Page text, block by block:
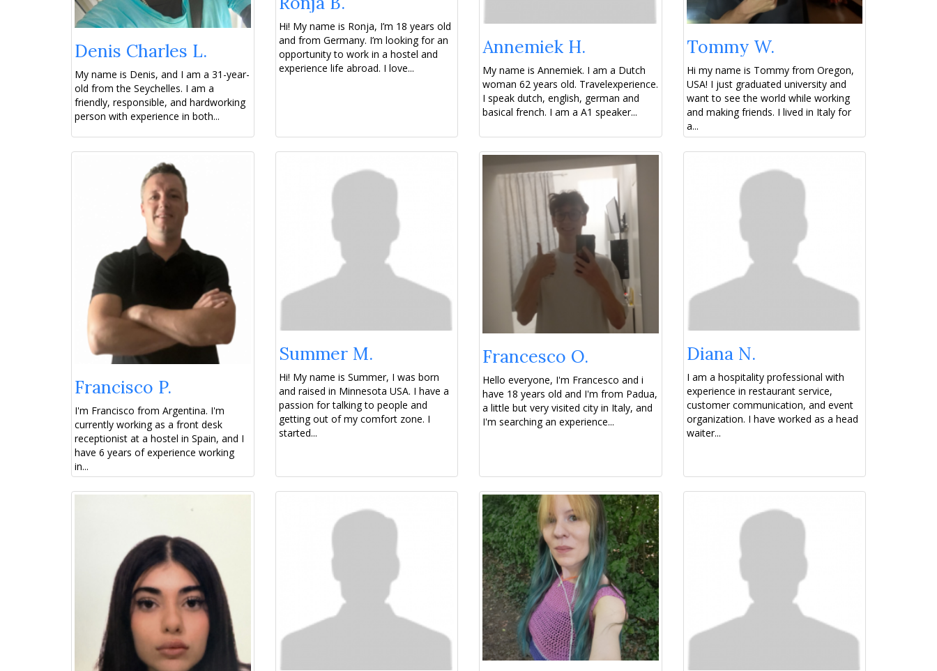
Denis Charles L.
My name is Denis, and I am a 31-year-
old from the Seychelles. I am a
friendly, responsible, and hardworking
person with experience in both...
Hi! My name is Ronja, I’m 18 years old
and from Germany. I’m looking for an
opportunity to work in a hostel and
experience life abroad. I love...
Annemiek H.
My name is Annemiek. I am a Dutch
woman 62 years old. Travelexperience.
I speak dutch, english, german and
basical french. I am a A1 speaker...
Tommy W.
Hi my name is Tommy from Oregon,
USA! I just graduated university and
want to see the world while working
and making friends. I lived in Italy for
a...
Francisco P.
I'm Francisco from Argentina. I'm
currently working as a front desk
receptionist at a hostel in Spain, and I
have 6 years of experience working
in...
Summer M.
Hi! My name is Summer, I was born
and raised in Minnesota USA. I have a
passion for talking to people and
getting out of my comfort zone. I
started...
Francesco O.
Hello everyone, I'm Francesco and i
have 18 years old and I'm from Padua,
a little but very visited city in Italy, and
I'm searching an experience...
Diana N.
I am a hospitality professional with
experience in restaurant service,
customer communication, and event
organization. I have worked as a head
waiter...